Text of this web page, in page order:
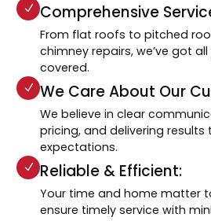
Comprehensive
From flat roofs to pitched
chimney repairs, we’ve got
covered.
We Care About Our
We believe in clear
pricing, and delivering results
expectations.
Reliable & Efficient:
Your time and home matter
ensure timely service with